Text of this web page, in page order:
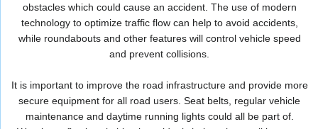
obstacles which could cause an accident. The use of modern
technology to optimize traffic flow can help to avoid accidents,
while roundabouts and other features will control vehicle speed
and prevent collisions.
It is important to improve the road infrastructure and provide more
secure equipment for all road users. Seat belts, regular vehicle
maintenance and daytime running lights could all be part of.